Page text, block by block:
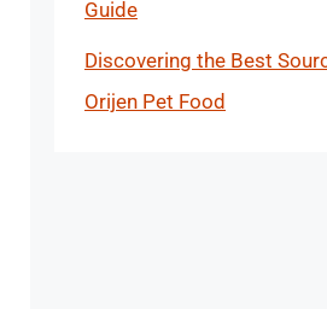
Guide
Discovering the Best
Orijen Pet Food